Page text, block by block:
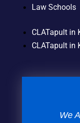
Law Schools
CLATapult in
CLATapult in
We